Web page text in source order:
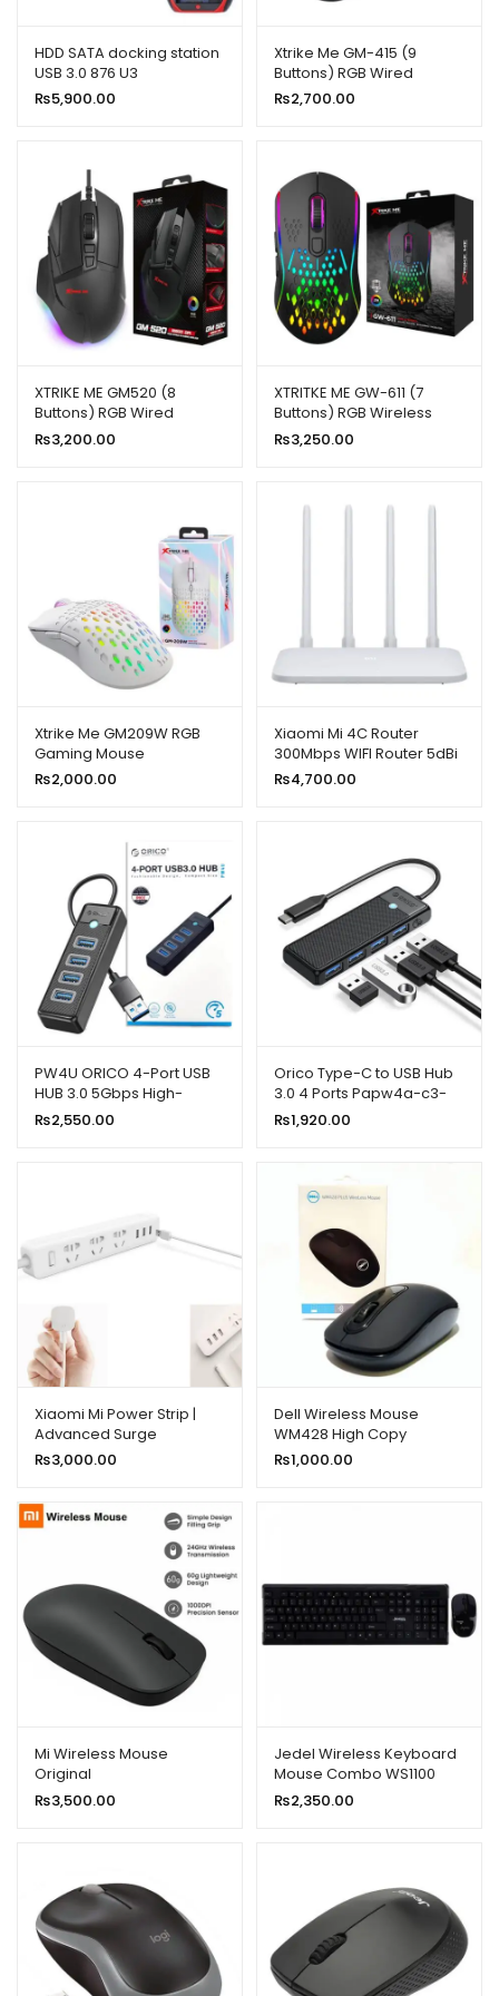
HDD SATA docking station
USB 3.0 876 U3
₨5,900.00
Xtrike Me GM-415 (9
Buttons) RGB Wired
Gaming Mouse
₨2,700.00
XTRIKE ME GM520 (8
Buttons) RGB Wired
Gaming Mouse
₨3,200.00
XTRITKE ME GW-611 (7
Buttons) RGB Wireless
Gaming Mouse
₨3,250.00
Xtrike Me GM209W RGB
Gaming Mouse
₨2,000.00
Xiaomi Mi 4C Router
300Mbps WIFI Router 5dBi
2.4GHz 802.11a/B/G With
Four Antennas
₨4,700.00
PW4U ORICO 4-Port USB
HUB 3.0 5Gbps High-
Speed Fast Data Transfer
₨2,550.00
Orico Type-C to USB Hub
3.0 4 Ports Papw4a-c3-
015-bk-ep
₨1,920.00
Xiaomi Mi Power Strip |
Advanced Surge
Protection for Your
Devices
₨3,000.00
Dell Wireless Mouse
WM428 High Copy
₨1,000.00
Mi Wireless Mouse
Original
₨3,500.00
Jedel Wireless Keyboard
Mouse Combo WS1100
₨2,350.00